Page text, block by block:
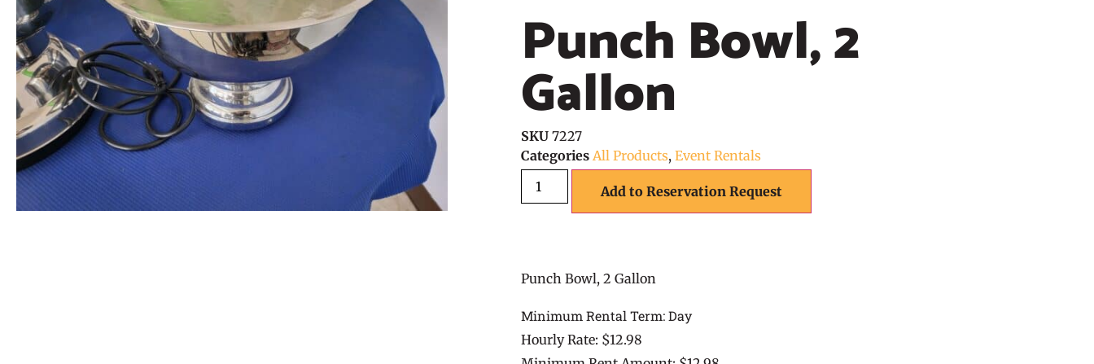
Punch Bowl, 2
Gallon
SKU 7227
Categories All Products, Event Rentals
Add to Reservation Request
Punch Bowl, 2 Gallon
Minimum Rental Term: Day
Hourly Rate: $12.98